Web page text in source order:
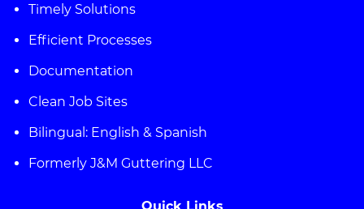
Timely Solutions
Efficient Processes
Documentation
Clean Job Sites
Bilingual: English & Spanish
Formerly J&M Guttering LLC
Quick Links